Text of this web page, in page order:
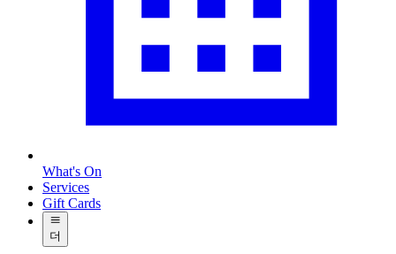
What's On
Services
Gift Cards
더